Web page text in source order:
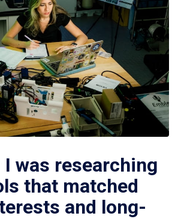
I was researching
that matched
and long-